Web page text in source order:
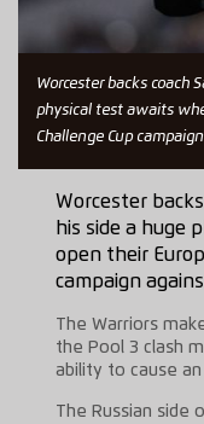
Worcester backs coach
physical test awaits
Challenge Cup
Worcester
his side a huge
open their
campaign
The Warriors
the Pool 3 clash
ability to cause
The Russian side